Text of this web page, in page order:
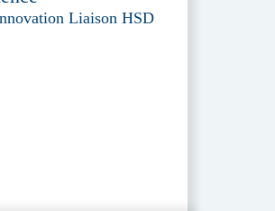
Liaison HSD